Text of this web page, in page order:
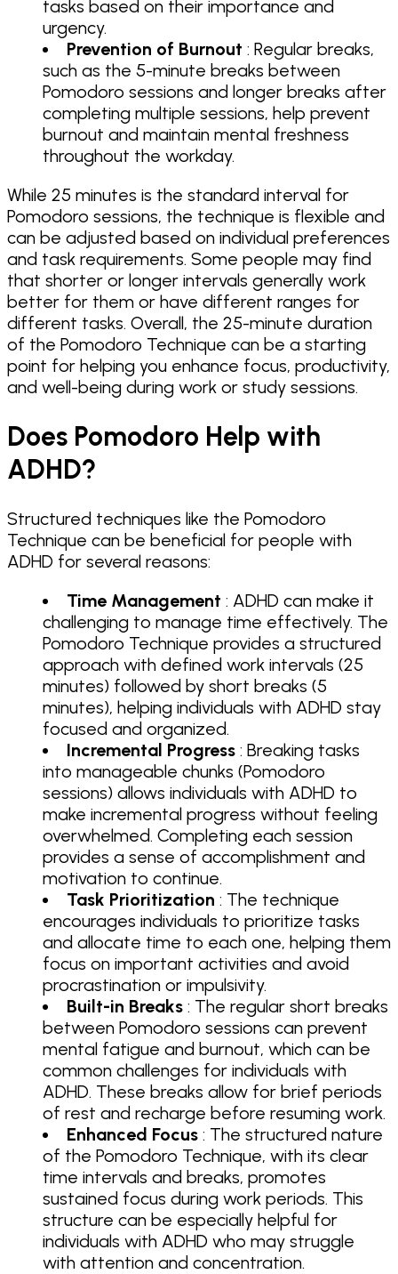
tasks based on their importance and
urgency.
Prevention of Burnout : Regular breaks,
such as the 5-minute breaks between
Pomodoro sessions and longer breaks after
completing multiple sessions, help prevent
burnout and maintain mental freshness
throughout the workday.
While 25 minutes is the standard interval for
Pomodoro sessions, the technique is flexible and
can be adjusted based on individual preferences
and task requirements. Some people may find
that shorter or longer intervals generally work
better for them or have different ranges for
different tasks. Overall, the 25-minute duration
of the Pomodoro Technique can be a starting
point for helping you enhance focus, productivity,
and well-being during work or study sessions.
Does Pomodoro Help with
ADHD?
Structured techniques like the Pomodoro
Technique can be beneficial for people with
ADHD for several reasons:
Time Management : ADHD can make it
challenging to manage time effectively. The
Pomodoro Technique provides a structured
approach with defined work intervals (25
minutes) followed by short breaks (5
minutes), helping individuals with ADHD stay
focused and organized.
Incremental Progress : Breaking tasks
into manageable chunks (Pomodoro
sessions) allows individuals with ADHD to
make incremental progress without feeling
overwhelmed. Completing each session
provides a sense of accomplishment and
motivation to continue.
Task Prioritization : The technique
encourages individuals to prioritize tasks
and allocate time to each one, helping them
focus on important activities and avoid
procrastination or impulsivity.
Built-in Breaks : The regular short breaks
between Pomodoro sessions can prevent
mental fatigue and burnout, which can be
common challenges for individuals with
ADHD. These breaks allow for brief periods
of rest and recharge before resuming work.
Enhanced Focus : The structured nature
of the Pomodoro Technique, with its clear
time intervals and breaks, promotes
sustained focus during work periods. This
structure can be especially helpful for
individuals with ADHD who may struggle
with attention and concentration.